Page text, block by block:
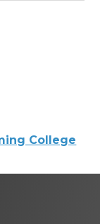
College